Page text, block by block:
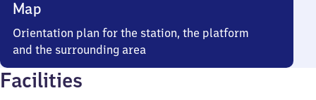
Map
Orientation plan for the station, the platform
and the surrounding area
Facilities